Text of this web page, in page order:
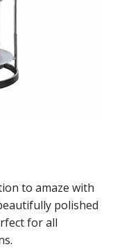
to amaze with
polished
for all